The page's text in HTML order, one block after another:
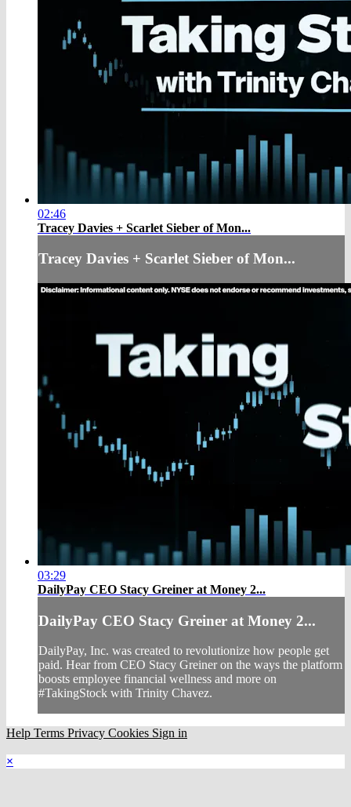
02:46
Tracey Davies + Scarlet Sieber of Mon...
Tracey Davies + Scarlet Sieber of Mon...
03:29
DailyPay CEO Stacy Greiner at Money 2...
DailyPay CEO Stacy Greiner at Money 2...
DailyPay, Inc. was created to revolutionize how people get
paid. Hear from CEO Stacy Greiner on the ways the platform
boosts employee financial wellness and more on
#TakingStock with Trinity Chavez.
Help Terms Privacy Cookies Sign in
×